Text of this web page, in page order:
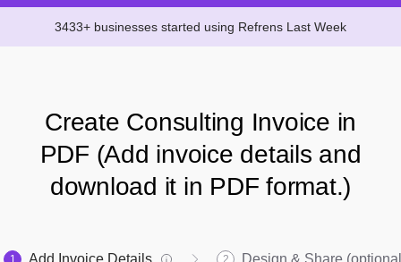
3433+ businesses started using Refrens Last Week
Create Consulting Invoice in
PDF (Add invoice details and
download it in PDF format.)
1 2